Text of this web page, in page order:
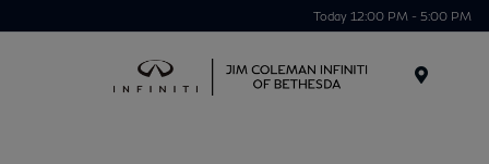
Today 12:00 PM - 5:00 PM